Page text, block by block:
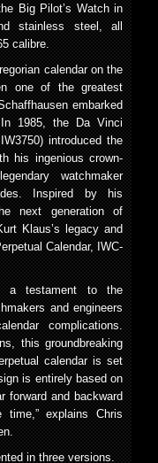
Big Pilot’s Watch in
stainless steel, all
calibre.
calendar on the
one of the greatest
embarked
1985, the Da Vinci
introduced the
his ingenious crown-
watchmaker
Inspired by his
next generation of
Klaus’s legacy and
Calendar, IWC-
a testament to the
and engineers
complications.
this groundbreaking
calendar is set
is entirely based on
forward and backward
explains Chris
in three versions.